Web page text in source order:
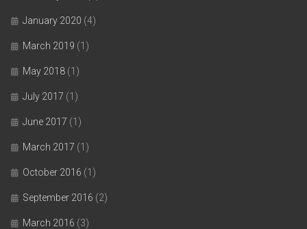
January 2020 (4)
March 2019 (1)
May 2018 (1)
July 2017 (1)
June 2017 (1)
March 2017 (1)
October 2016 (1)
September 2016 (2)
March 2016 (3)